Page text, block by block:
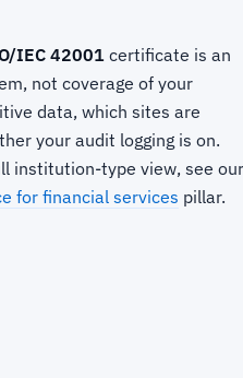
IEC 42001certificate is an
not coverage of your
data, which sites are
your audit logging is on.
institution-type view, see our
for financial services pillar.